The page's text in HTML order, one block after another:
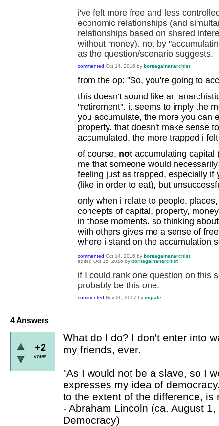
i've felt more free and less
economic relationships (and
relationships based on shared
without money), not by
as the question/scenario suggests.
commented Oct 14, 2016 by bornagainanarchist
from the op: "So, you're going to
this doesn't sound like an
"retirement". it seems to imply the
you accumulate, the more you can
property. that doesn't make sense
accumulated, the more trapped i
of course, not accumulating capital
me that someone would
feeling just as trapped, especially if
(like in order to eat), but
only when i relate to people,
concepts of capital, property,
in those moments. so thinking
with others gives me a sense of
where i stand on the accumulation
commented Oct 14, 2016 by bornagainanarchist
edited Oct 15, 2016 by bornagainanarchist
if I could rank one question on this
probably be this one.
commented Nov 26, 2017 by ingrate
4Answers
+2
votes
What do I do? I don't enter into
my friends, ever.
"As I would not be a slave, so I
expresses my idea of
to the extent of the difference, is
- Abraham Lincoln (ca. August
Democracy)